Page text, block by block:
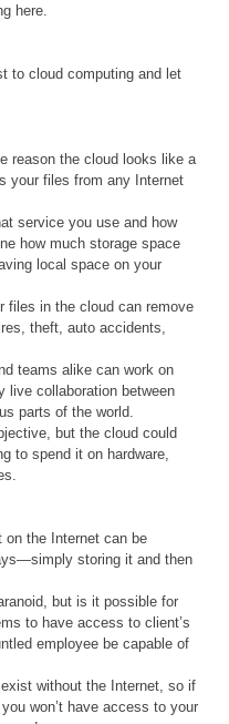
here.
to cloud computing and let
reason the cloud looks like a
your files from any Internet
service you use and how
how much storage space
local space on your
files in the cloud can remove
theft, auto accidents,
teams alike can work on
live collaboration between
parts of the world.
but the cloud could
to spend it on hardware,
on the Internet can be
storing it and then
but is it possible for
to have access to client’s
employee be capable of
without the Internet, so if
won’t have access to your